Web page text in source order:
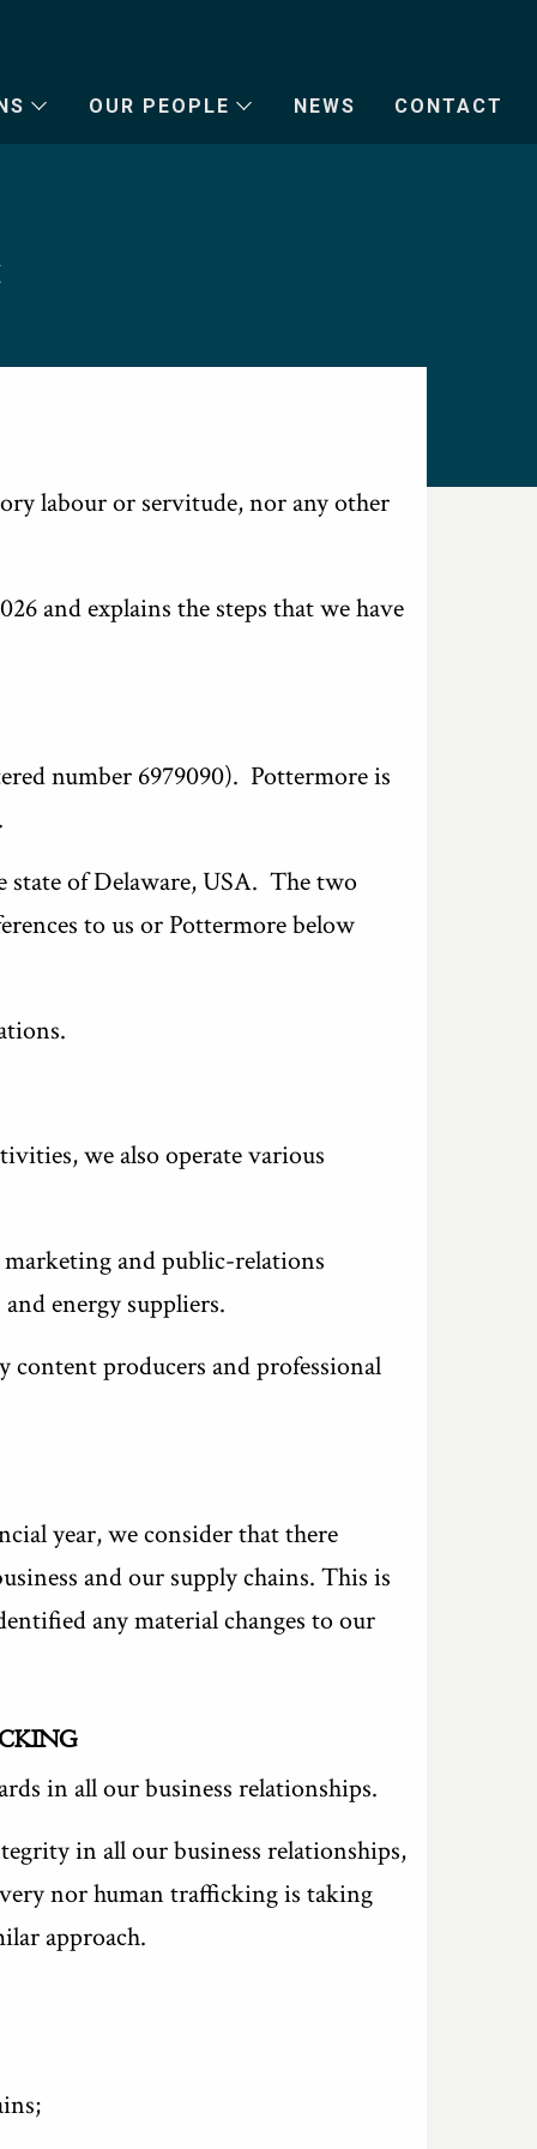
OUR PEOPLE NEWS CONTACT
labour or servitude, nor any other
and explains the steps that we have
number 6979090). Pottermore is
state of Delaware, USA. The two
to us or Pottermore below
we also operate various
and public-relations
energy suppliers.
content producers and professional
year, we consider that there
and our supply chains. This is
any material changes to our
in all our business relationships.
in all our business relationships,
nor human trafficking is taking
approach.